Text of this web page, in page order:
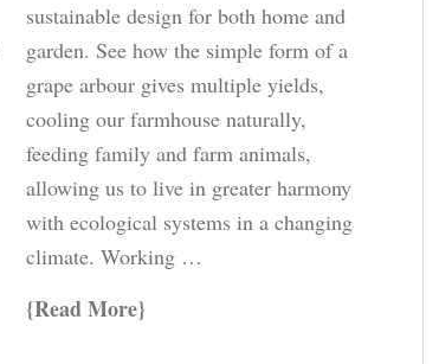
sustainable design for both home and
garden. See how the simple form of a
grape arbour gives multiple yields,
cooling our farmhouse naturally,
feeding family and farm animals,
allowing us to live in greater harmony
with ecological systems in a changing
climate. Working …
Read More